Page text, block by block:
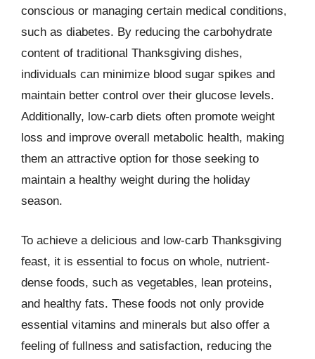
conscious or managing certain medical conditions,
such as diabetes. By reducing the carbohydrate
content of traditional Thanksgiving dishes,
individuals can minimize blood sugar spikes and
maintain better control over their glucose levels.
Additionally, low-carb diets often promote weight
loss and improve overall metabolic health, making
them an attractive option for those seeking to
maintain a healthy weight during the holiday
season.
To achieve a delicious and low-carb Thanksgiving
feast, it is essential to focus on whole, nutrient-
dense foods, such as vegetables, lean proteins,
and healthy fats. These foods not only provide
essential vitamins and minerals but also offer a
feeling of fullness and satisfaction, reducing the